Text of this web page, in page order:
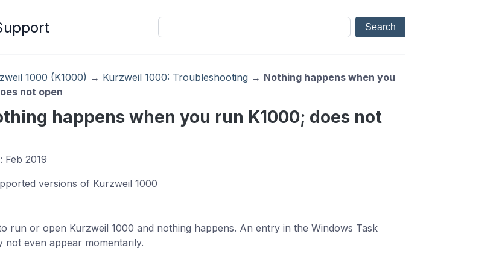
1000 (K1000) → Kurzweil 1000: Troubleshooting → Nothing happens when you
not open
happens when you run K1000; does not
Feb 2019
versions of Kurzweil 1000
run or open Kurzweil 1000 and nothing happens. An entry in the Windows Task
not even appear momentarily.